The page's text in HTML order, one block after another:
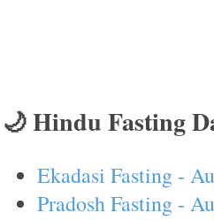
🌙 Hindu Fasting
Ekadasi Fasting -
Pradosh Fasting -